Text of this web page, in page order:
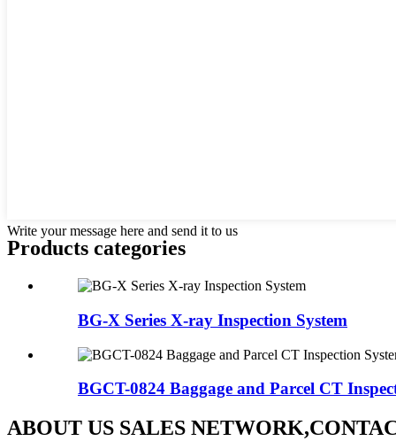
Write your message here and send it to us
Products categories
BG-X Series X-ray Inspection System
BGCT-0824 Baggage and Parcel CT
ABOUT US SALES